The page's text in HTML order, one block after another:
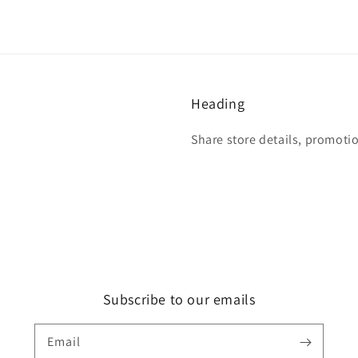
Heading
Share store details,
Subscribe to our emails
Email